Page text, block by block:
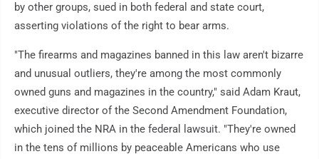
by other groups, sued in both federal and state court,
asserting violations of the right to bear arms.
"The firearms and magazines banned in this law aren't bizarre
and unusual outliers, they're among the most commonly
owned guns and magazines in the country," said Adam Kraut,
executive director of the Second Amendment Foundation,
which joined the NRA in the federal lawsuit. "They're owned
in the tens of millions by peaceable Americans who use